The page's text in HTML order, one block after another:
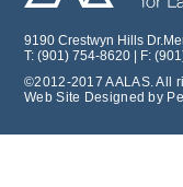
9190 Crestwyn Hills
T: (901) 754-8620 | F:
©2012-2017 AALAS. All
Web Site Designed by